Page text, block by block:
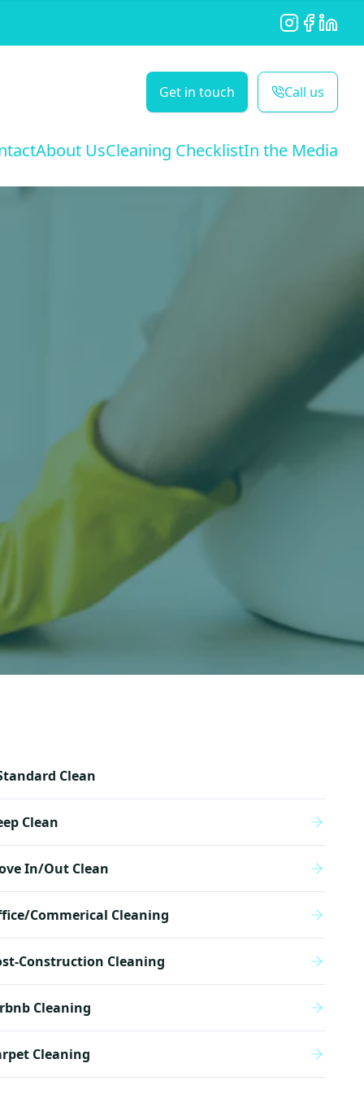
Instagram
Facebook
Get in touch Call us
About UsCleaning ChecklistIn the Media
Clean
Clean
In/Out Clean
Commerical Cleaning
Construction Cleaning
Cleaning
Cleaning